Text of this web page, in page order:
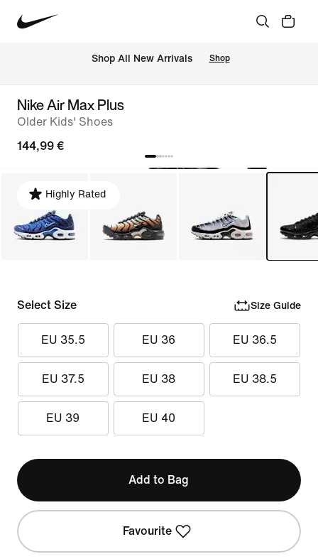
Shop All New Arrivals Shop
Nike Air Max Plus
Older Kids' Shoes
144,99 €
Highly Rated
Select Size Size Guide
EU 35.5 EU 36 EU 36.5
EU 37.5 EU 38 EU 38.5
EU 39 EU 40
Add to Bag
Favourite